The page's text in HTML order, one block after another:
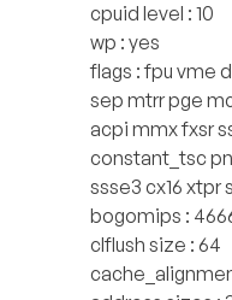
cpuid level : 10
wp : yes
flags : fpu vme
sep mtrr pge
acpi mmx fxsr
constant_tsc
ssse3 cx16 xtpr
bogomips :
clflush size : 64